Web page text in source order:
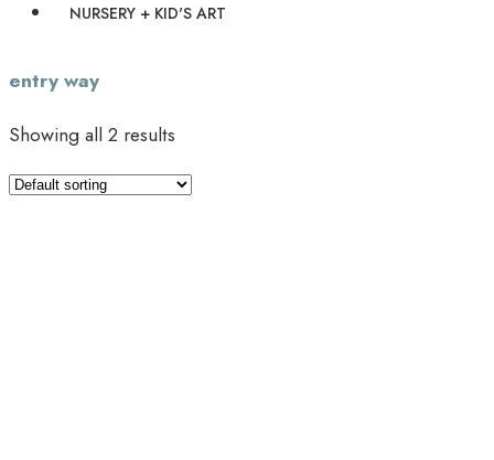
NURSERY + KID'S ART
entry way
Showing all 2 results